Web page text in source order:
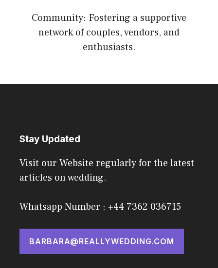
Community: Fostering a supportive
network of couples, vendors, and
enthusiasts.
Stay Updated
Visit our Website regularly for the latest
articles on wedding.
Whatsapp Number : +44 7362 036715
BARBARA@REALLYWEDDING.COM